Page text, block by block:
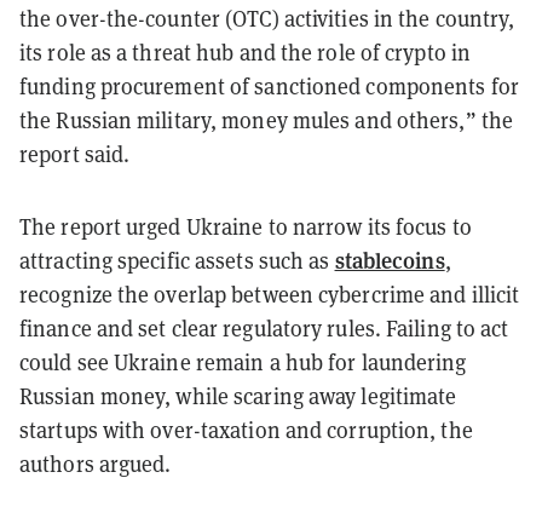
the over-the-counter (OTC) activities in the country,
its role as a threat hub and the role of crypto in
funding procurement of sanctioned components for
the Russian military, money mules and others,” the
report said.
The report urged Ukraine to narrow its focus to
attracting specific assets such as stablecoins,
recognize the overlap between cybercrime and illicit
finance and set clear regulatory rules. Failing to act
could see Ukraine remain a hub for laundering
Russian money, while scaring away legitimate
startups with over-taxation and corruption, the
authors argued.